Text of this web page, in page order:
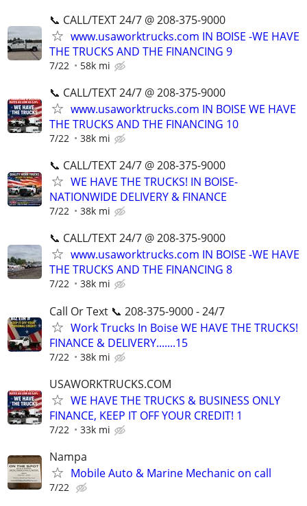
📞 CALL/TEXT 24/7 @ 208-375-9000
www.usaworktrucks.com IN BOISE -WE HAVE
THE TRUCKS AND THE FINANCING 9
7/22 58k mi
📞 CALL/TEXT 24/7 @ 208-375-9000
www.usaworktrucks.com IN BOISE WE HAVE
THE TRUCKS AND THE FINANCING 10
7/22 38k mi
📞 CALL/TEXT 24/7 @ 208-375-9000
WE HAVE THE TRUCKS! IN BOISE-
NATIONWIDE DELIVERY & FINANCE
7/22 38k mi
📞 CALL/TEXT 24/7 @ 208-375-9000
www.usaworktrucks.com IN BOISE -WE HAVE
THE TRUCKS AND THE FINANCING 8
7/22 38k mi
Call Or Text 📞 208-375-9000 - 24/7
Work Trucks In Boise WE HAVE THE TRUCKS!
FINANCE & DELIVERY.......15
7/22 38k mi
USAWORKTRUCKS.COM
WE HAVE THE TRUCKS & BUSINESS ONLY
FINANCE, KEEP IT OFF YOUR CREDIT! 1
7/22 33k mi
Nampa
Mobile Auto & Marine Mechanic on call
7/22